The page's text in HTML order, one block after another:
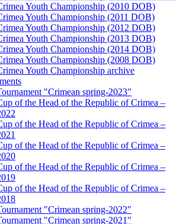
Youth Championship (2010 DOB)
Youth Championship (2011 DOB)
Youth Championship (2012 DOB)
Youth Championship (2013 DOB)
Youth Championship (2014 DOB)
Youth Championship (2008 DOB)
Youth Championship archive
"Crimean spring-2023"
of the Head of the Republic of Crimea –
of the Head of the Republic of Crimea –
of the Head of the Republic of Crimea –
of the Head of the Republic of Crimea –
of the Head of the Republic of Crimea –
"Crimean spring-2022"
"Crimean spring-2021"